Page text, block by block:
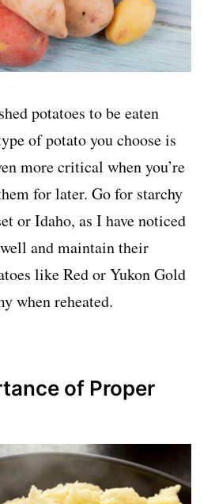
potatoes to be eaten
of potato you choose is
more critical when you’re
for later. Go for starchy
or Idaho, as I have noticed
and maintain their
like Red or Yukon Gold
when reheated.
of Proper